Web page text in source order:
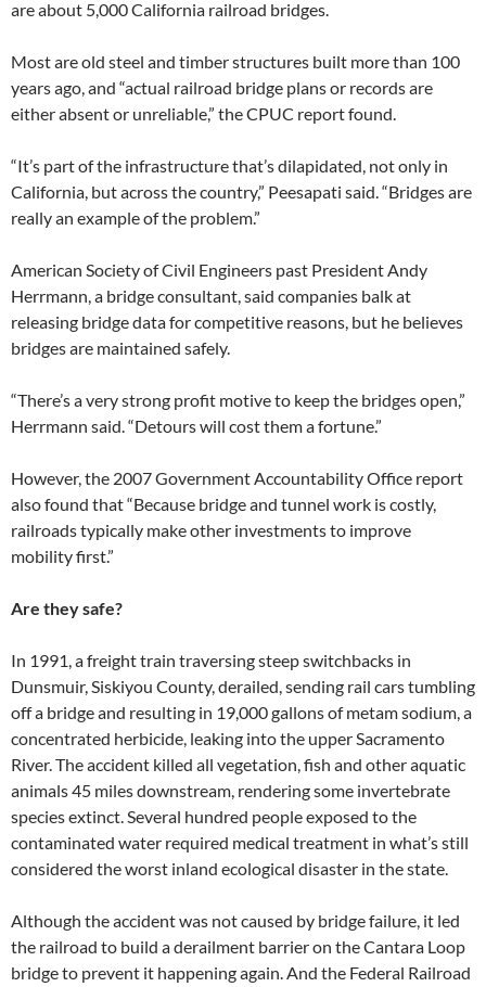
are about 5,000 California railroad bridges.
Most are old steel and timber structures built more than 100
years ago, and “actual railroad bridge plans or records are
either absent or unreliable,” the CPUC report found.
“It’s part of the infrastructure that’s dilapidated, not only in
California, but across the country,” Peesapati said. “Bridges are
really an example of the problem.”
American Society of Civil Engineers past President Andy
Herrmann, a bridge consultant, said companies balk at
releasing bridge data for competitive reasons, but he believes
bridges are maintained safely.
“There’s a very strong profit motive to keep the bridges open,”
Herrmann said. “Detours will cost them a fortune.”
However, the 2007 Government Accountability Office report
also found that “Because bridge and tunnel work is costly,
railroads typically make other investments to improve
mobility first.”
Are they safe?
In 1991, a freight train traversing steep switchbacks in
Dunsmuir, Siskiyou County, derailed, sending rail cars tumbling
off a bridge and resulting in 19,000 gallons of metam sodium, a
concentrated herbicide, leaking into the upper Sacramento
River. The accident killed all vegetation, fish and other aquatic
animals 45 miles downstream, rendering some invertebrate
species extinct. Several hundred people exposed to the
contaminated water required medical treatment in what’s still
considered the worst inland ecological disaster in the state.
Although the accident was not caused by bridge failure, it led
the railroad to build a derailment barrier on the Cantara Loop
bridge to prevent it happening again. And the Federal Railroad